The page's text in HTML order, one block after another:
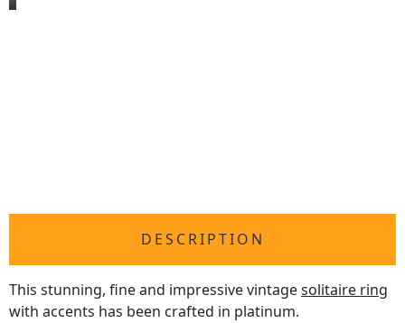
DESCRIPTION
This stunning, fine and impressive vintagesolitaire ring
with accents has been crafted in platinum.